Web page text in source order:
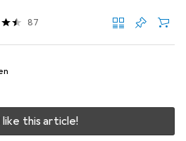
87
like this article!